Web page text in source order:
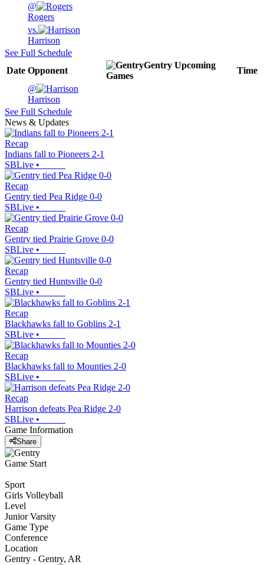
@
Rogers
vs.
Harrison
See Full Schedule
Date Opponent
Gentry Upcoming
Games
Time
@
Harrison
See Full Schedule
News & Updates
Recap
Indians fall to Pioneers 2-1
SBLive •
Recap
Gentry tied Pea Ridge 0-0
SBLive •
Recap
Gentry tied Prairie Grove 0-0
SBLive •
Recap
Gentry tied Huntsville 0-0
SBLive •
Recap
Blackhawks fall to Goblins 2-1
SBLive •
Recap
Blackhawks fall to Mounties 2-0
SBLive •
Recap
Harrison defeats Pea Ridge 2-0
SBLive •
Game Information
Share
Game Start
Sport
Girls Volleyball
Level
Junior Varsity
Game Type
Conference
Location
Gentry - Gentry, AR